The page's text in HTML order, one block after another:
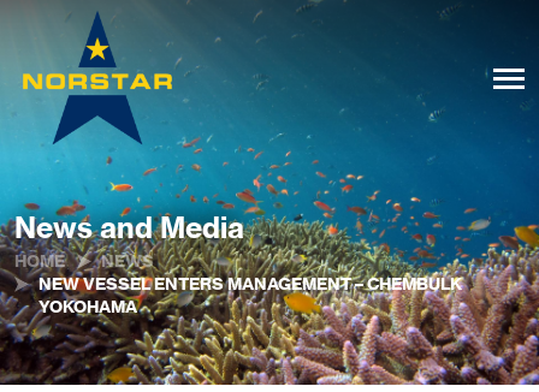
News and Media
HOME
NEWS
NEW VESSEL ENTERS MANAGEMENT – CHEMBULK
YOKOHAMA